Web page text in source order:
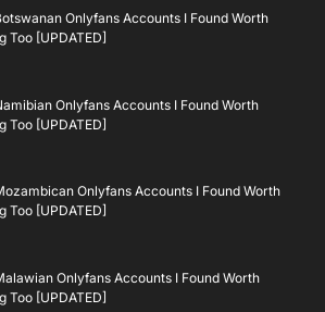
Onlyfans Accounts I Found Worth
Too [UPDATED]
Onlyfans Accounts I Found Worth
Too [UPDATED]
Onlyfans Accounts I Found Worth
Too [UPDATED]
Onlyfans Accounts I Found Worth
Too [UPDATED]